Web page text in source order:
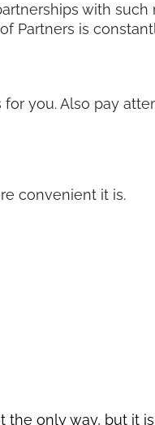
with
Partners is
you. Also pay
convenient it is.
the only way, but it